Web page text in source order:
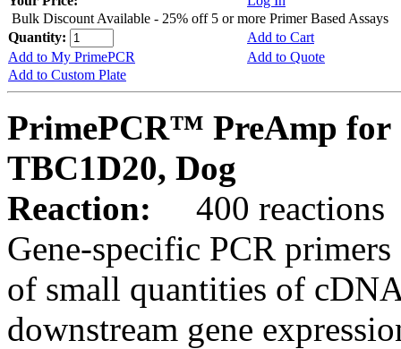
Bulk Discount Available - 25% off 5 or more Primer Based Assays
Quantity:
Add to Cart
Add to My PrimePCR
Add to Quote
Add to Custom Plate
PrimePCR™ PreAmp for
TBC1D20, Dog
Reaction:
400 reactions
Gene-specific PCR
of small quantities of
downstream gene